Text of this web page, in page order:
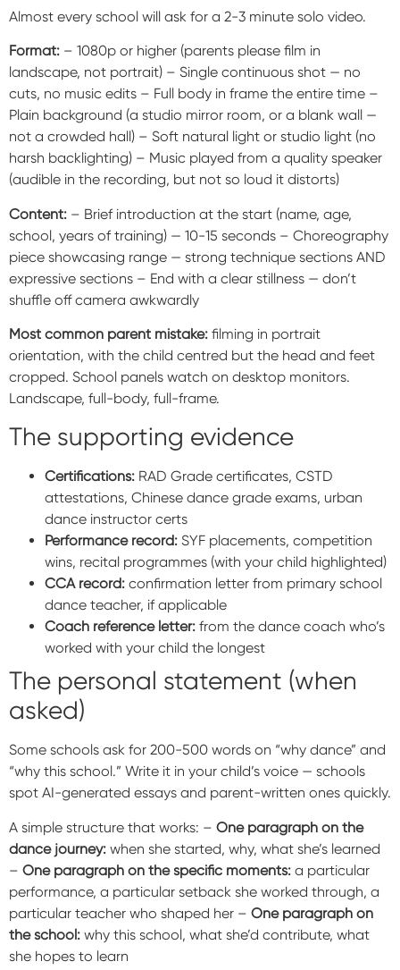
Almost every school will ask for a 2-3 minute solo video.
Format: – 1080p or higher (parents please film in
landscape, not portrait) – Single continuous shot — no
cuts, no music edits – Full body in frame the entire time –
Plain background (a studio mirror room, or a blank wall —
not a crowded hall) – Soft natural light or studio light (no
harsh backlighting) – Music played from a quality speaker
(audible in the recording, but not so loud it distorts)
Content: – Brief introduction at the start (name, age,
school, years of training) — 10-15 seconds – Choreography
piece showcasing range — strong technique sections AND
expressive sections – End with a clear stillness — don’t
shuffle off camera awkwardly
Most common parent mistake: filming in portrait
orientation, with the child centred but the head and feet
cropped. School panels watch on desktop monitors.
Landscape, full-body, full-frame.
The supporting evidence
Certifications: RAD Grade certificates, CSTD
attestations, Chinese dance grade exams, urban
dance instructor certs
Performance record: SYF placements, competition
wins, recital programmes (with your child highlighted)
CCA record: confirmation letter from primary school
dance teacher, if applicable
Coach reference letter: from the dance coach who’s
worked with your child the longest
The personal statement (when
asked)
Some schools ask for 200-500 words on “why dance” and
“why this school.” Write it in your child’s voice — schools
spot AI-generated essays and parent-written ones quickly.
A simple structure that works: – One paragraph on the
dance journey: when she started, why, what she’s learned
– One paragraph on the specific moments: a particular
performance, a particular setback she worked through, a
particular teacher who shaped her – One paragraph on
the school: why this school, what she’d contribute, what
she hopes to learn